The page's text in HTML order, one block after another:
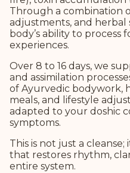
Through a combination
adjustments, and
body’s ability to process
experiences.
Over 8 to 16 days, we
and assimilation
of Ayurvedic bodywork,
meals, and lifestyle
adapted to your doshic
symptoms.
This is not just a
that restores rhythm,
entire system.